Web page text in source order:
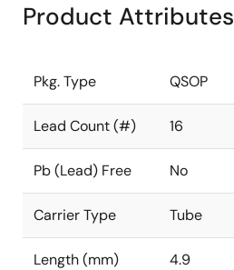
Product Attributes
Pkg. Type QSOP
Lead Count (#) 16
Pb (Lead) Free No
Carrier Type Tube
Length (mm) 4.9